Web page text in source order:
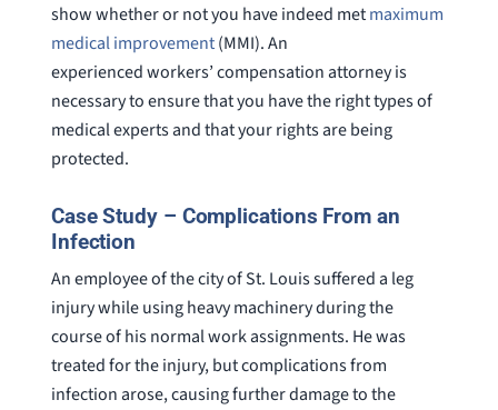
show whether or not you have indeed metmaximum
medical improvement(MMI). An
experienced workers’ compensation attorney is
necessary to ensure that you have the right types of
medical experts and that your rights are being
protected.
Case Study – Complications From an
Infection
An employee of the city of St. Louis suffered a leg
injury while using heavy machinery during the
course of his normal work assignments. He was
treated for the injury, but complications from
infection arose, causing further damage to the